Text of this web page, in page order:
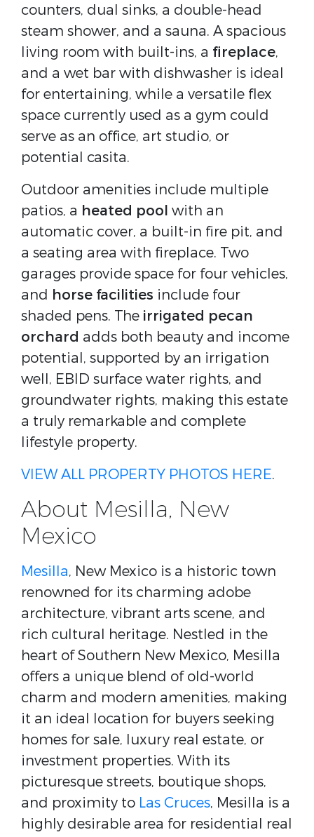
counters, dual sinks, a double-head
steam shower, and a sauna. A spacious
living room with built-ins, a fireplace,
and a wet bar with dishwasher is ideal
for entertaining, while a versatile flex
space currently used as a gym could
serve as an office, art studio, or
potential casita.
Outdoor amenities include multiple
patios, a heated pool with an
automatic cover, a built-in fire pit, and
a seating area with fireplace. Two
garages provide space for four vehicles,
and horse facilities include four
shaded pens. The irrigated pecan
orchard adds both beauty and income
potential, supported by an irrigation
well, EBID surface water rights, and
groundwater rights, making this estate
a truly remarkable and complete
lifestyle property.
VIEW ALL PROPERTY PHOTOS HERE.
About Mesilla, New
Mexico
Mesilla, New Mexico is a historic town
renowned for its charming adobe
architecture, vibrant arts scene, and
rich cultural heritage. Nestled in the
heart of Southern New Mexico, Mesilla
offers a unique blend of old-world
charm and modern amenities, making
it an ideal location for buyers seeking
homes for sale, luxury real estate, or
investment properties. With its
picturesque streets, boutique shops,
and proximity to Las Cruces, Mesilla is a
highly desirable area for residential real